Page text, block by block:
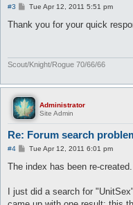
#3
P
s
Tue Apr 12, 2011 5:51 pm
Thank you for your quick
Scout/Knight/Rogue 70/66/66
Administrator
Site Admin
Re: Forum search
#4
P
s
Tue Apr 12, 2011 6:01 pm
The index has been re-created.
I just did a search for